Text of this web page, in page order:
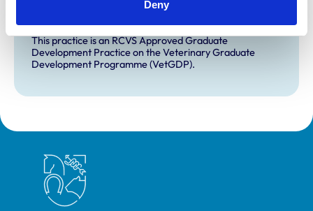
Deny
VetGDP
This practice is an RCVS Approved Graduate
Development Practice on the Veterinary Graduate
Development Programme (VetGDP).
Royal College of Veterinary Surgeons